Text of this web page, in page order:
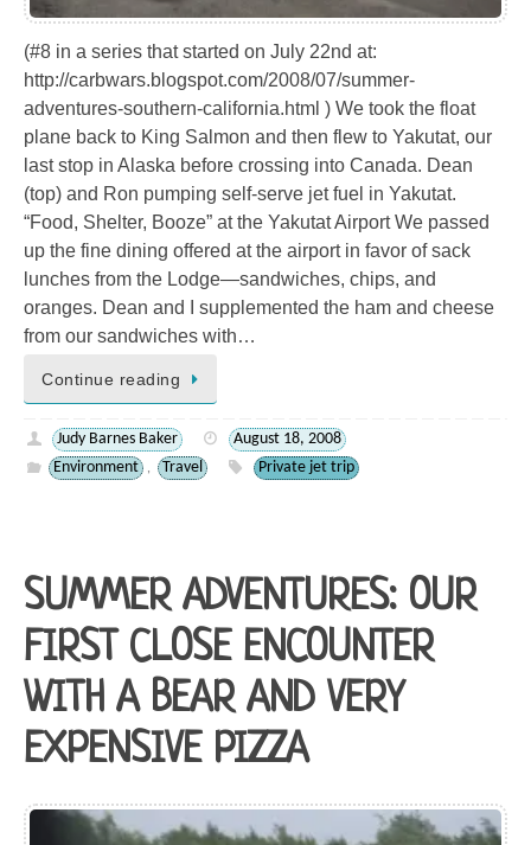
(#8 in a series that started on July 22nd at:
http://carbwars.blogspot.com/2008/07/summer-
adventures-southern-california.html ) We took the float
plane back to King Salmon and then flew to Yakutat, our
last stop in Alaska before crossing into Canada. Dean
(top) and Ron pumping self-serve jet fuel in Yakutat.
“Food, Shelter, Booze” at the Yakutat Airport We passed
up the fine dining offered at the airport in favor of sack
lunches from the Lodge—sandwiches, chips, and
oranges. Dean and I supplemented the ham and cheese
from our sandwiches with…
Continue reading
Judy Barnes Baker
August 18, 2008
Environment
, Travel Private jet trip
SUMMER ADVENTURES: OUR
FIRST CLOSE ENCOUNTER
WITH A BEAR AND VERY
EXPENSIVE PIZZA